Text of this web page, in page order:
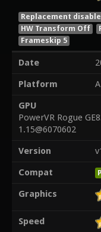
Replacement
HW Transform Off
Frameskip 5
Date
Platform
GPU
PowerVR Rogue
1.15@6070602
Version
Compat
Graphics
Speed